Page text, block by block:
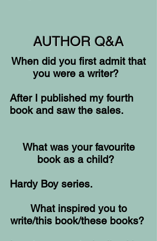
AUTHOR Q&A
When did you first admit that
you were a writer?
After I published my fourth
book and saw the sales.
What was your favourite
book as a child?
Hardy Boy series.
What inspired you to
write/this book/these books?